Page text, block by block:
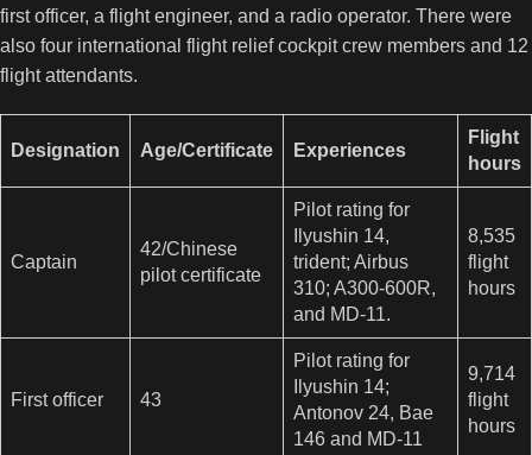
first officer, a flight engineer, and a radio operator. There were
also four international flight relief cockpit crew members and 12
flight attendants.
Designation Age/Certificate Experiences
Flight
hours
Captain
42/Chinese
pilot certificate
Pilot rating for
Ilyushin 14,
trident; Airbus
310; A300-600R,
and MD-11.
8,535
flight
hours
First officer 43
Pilot rating for
Ilyushin 14;
Antonov 24, Bae
146 and MD-11
9,714
flight
hours